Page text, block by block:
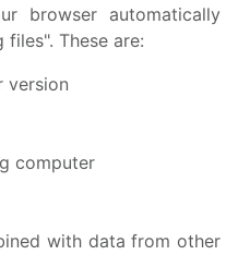
browser automatically
These are:
version
computer
with data from other